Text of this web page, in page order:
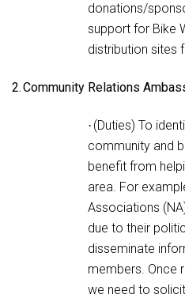
donations/
support for Bike
distribution sites
2.Community Relations
· (Duties) To
community and
benefit from
area. For
Associations
due to their
disseminate
members. Once
we need to